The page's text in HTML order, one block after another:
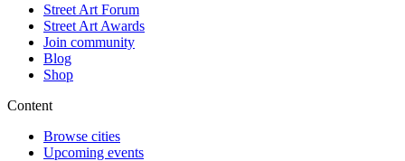
Street Art Forum
Street Art Awards
Join community
Blog
Shop
Content
Browse cities
Upcoming events